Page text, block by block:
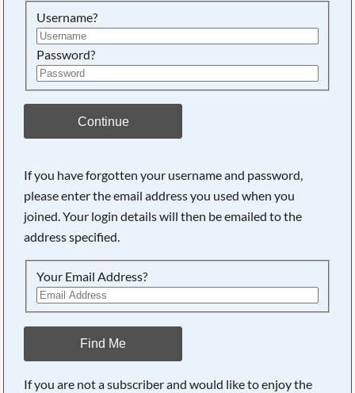
Username?
Password?
Continue
If you have forgotten your username and password,
please enter the email address you used when you
joined. Your login details will then be emailed to the
address specified.
Your Email Address?
Find Me
If you are not a subscriber and would like to enjoy the